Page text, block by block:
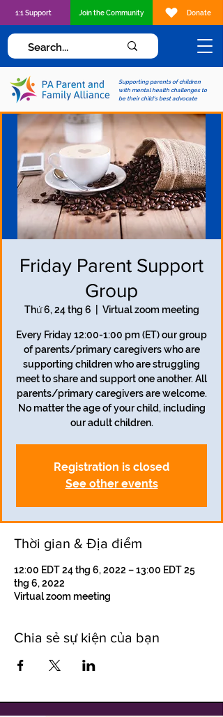
Supporting parents of children
with mental health challenges to
be their child's best advocate
1:1 Support Join the Community Donate
Friday Parent Support
Group
Thứ 6, 24 thg 6 Virtual zoom meeting
Every Friday 12:00-1:00 pm (ET) our group
of parents/primary caregivers who are
supporting children who are struggling
meet to share and support one another. All
parents/primary caregivers are welcome.
No matter the age of your child, including
our adult children.
Registration is closed
See other events
Thời gian & Địa điểm
12:00 EDT 24 thg 6, 2022 – 13:00 EDT 25
thg 6, 2022
Virtual zoom meeting
Chia sẻ sự kiện của bạn